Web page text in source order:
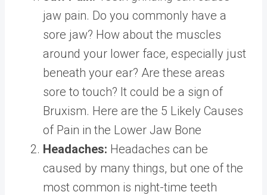
jaw pain. Do you commonly have a
sore jaw? How about the muscles
around your lower face, especially just
beneath your ear? Are these areas
sore to touch? It could be a sign of
Bruxism. Here are the 5 Likely Causes
of Pain in the Lower Jaw Bone
Headaches: Headaches can be
caused by many things, but one of the
most common is night-time teeth